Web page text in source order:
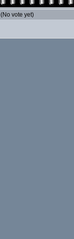
(No vote yet)